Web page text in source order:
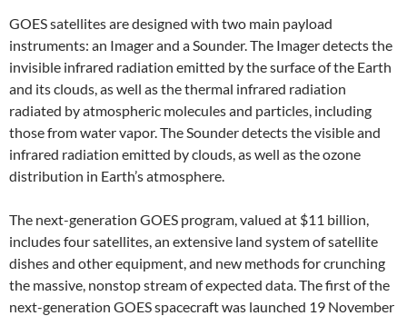
GOES satellites are designed with two main payload
instruments: an Imager and a Sounder. The Imager detects the
invisible infrared radiation emitted by the surface of the Earth
and its clouds, as well as the thermal infrared radiation
radiated by atmospheric molecules and particles, including
those from water vapor. The Sounder detects the visible and
infrared radiation emitted by clouds, as well as the ozone
distribution in Earth’s atmosphere.
The next-generation GOES program, valued at $11 billion,
includes four satellites, an extensive land system of satellite
dishes and other equipment, and new methods for crunching
the massive, nonstop stream of expected data. The first of the
next-generation GOES spacecraft was launched 19 November